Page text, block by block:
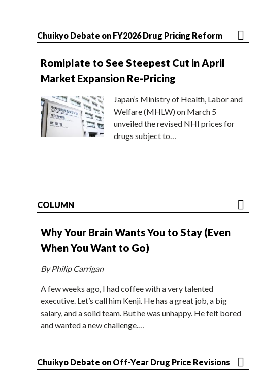
Chuikyo Debate on FY2026 Drug Pricing Reform
Romiplate to See Steepest Cut in April
Market Expansion Re-Pricing
Japan’s Ministry of Health, Labor and
Welfare (MHLW) on March 5
unveiled the revised NHI prices for
drugs subject to…
COLUMN
Why Your Brain Wants You to Stay (Even
When You Want to Go)
By Philip Carrigan
A few weeks ago, I had coffee with a very talented
executive. Let’s call him Kenji. He has a great job, a big
salary, and a solid team. But he was unhappy. He felt bored
and wanted a new challenge.…
Chuikyo Debate on Off-Year Drug Price Revisions